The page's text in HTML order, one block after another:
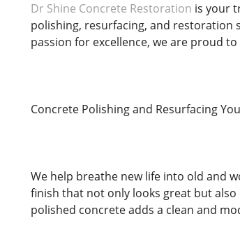
Dr Shine Concrete Restoration is your
polishing, resurfacing, and restoration
passion for excellence, we are proud
Concrete Polishing and Resurfacing
We help breathe new life into old and
finish that not only looks great but
polished concrete adds a clean and